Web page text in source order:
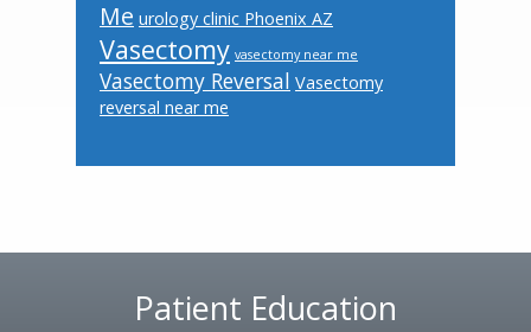
Me urology clinic Phoenix AZ
Vasectomy vasectomy near me
Vasectomy Reversal Vasectomy
reversal near me
Patient Education